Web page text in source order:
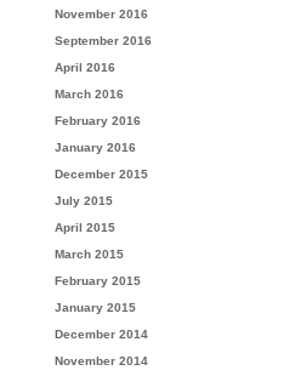
November 2016
September 2016
April 2016
March 2016
February 2016
January 2016
December 2015
July 2015
April 2015
March 2015
February 2015
January 2015
December 2014
November 2014